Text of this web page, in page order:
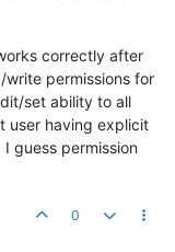
correctly after
permissions for
set ability to all
user having explicit
guess permission
0